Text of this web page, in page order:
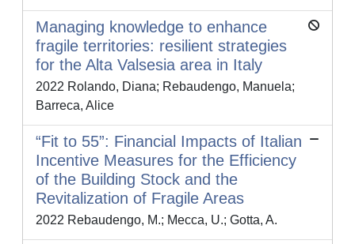
Managing knowledge to enhance
fragile territories: resilient strategies
for the Alta Valsesia area in Italy
2022 Rolando, Diana; Rebaudengo, Manuela;
Barreca, Alice
“Fit to 55”: Financial Impacts of Italian
Incentive Measures for the Efficiency
of the Building Stock and the
Revitalization of Fragile Areas
2022 Rebaudengo, M.; Mecca, U.; Gotta, A.